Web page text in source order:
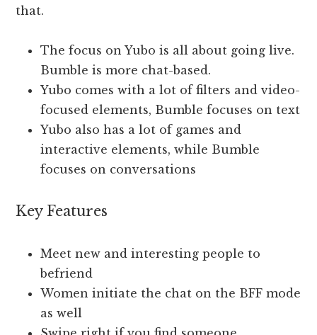
that.
The focus on Yubo is all about going live.
Bumble is more chat-based.
Yubo comes with a lot of filters and video-
focused elements, Bumble focuses on text
Yubo also has a lot of games and
interactive elements, while Bumble
focuses on conversations
Key Features
Meet new and interesting people to
befriend
Women initiate the chat on the BFF mode
as well